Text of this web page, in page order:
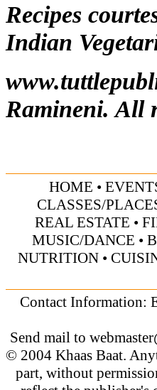
Recipes
Indian
Ramineni. All
HOME •
CLASSES/
REAL ESTATE •
MUSIC/DANCE •
NUTRITION•
Contact Information:
Send mail to
© 2004 Khaas Baat.
part, without